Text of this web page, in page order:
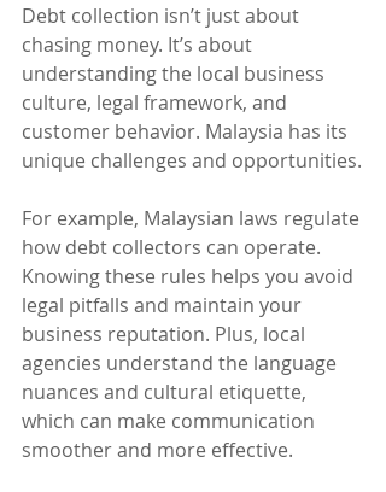
Debt collection isn’t just about
chasing money. It’s about
understanding the local business
culture, legal framework, and
customer behavior. Malaysia has its
unique challenges and opportunities.
For example, Malaysian laws regulate
how debt collectors can operate.
Knowing these rules helps you avoid
legal pitfalls and maintain your
business reputation. Plus, local
agencies understand the language
nuances and cultural etiquette,
which can make communication
smoother and more effective.